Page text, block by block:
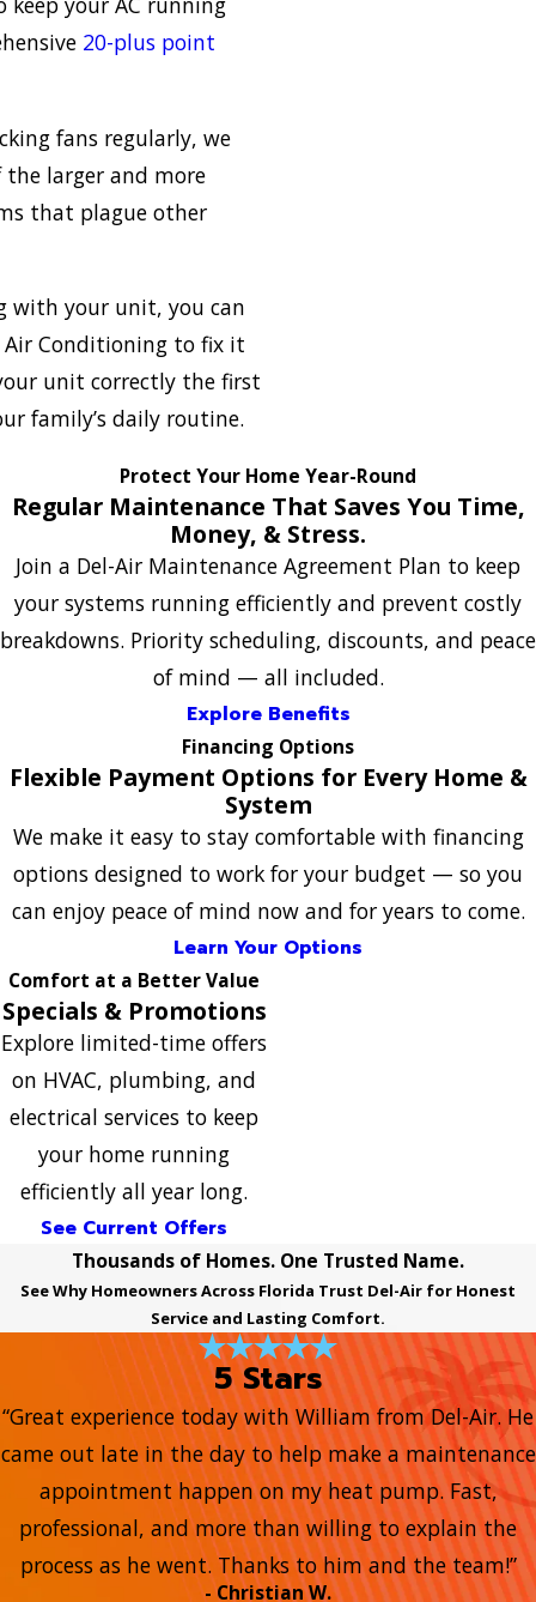
20-plus point
fans regularly, we
the larger and more
that plague other
with your unit, you can
Conditioning to fix it
unit correctly the first
family’s daily routine.
Protect Your Home Year-Round
Regular Maintenance That Saves You Time,
Money, & Stress.
Join a Del-Air Maintenance Agreement Plan to keep
your systems running efficiently and prevent costly
breakdowns. Priority scheduling, discounts, and peace
of mind — all included.
Explore Benefits
Financing Options
Flexible Payment Options for Every Home &
System
We make it easy to stay comfortable with financing
options designed to work for your budget — so you
can enjoy peace of mind now and for years to come.
Learn Your Options
Comfort at a Better Value
Specials & Promotions
Explore limited-time offers
on HVAC, plumbing, and
electrical services to keep
your home running
efficiently all year long.
See Current Offers
Thousands of Homes. One Trusted Name.
See Why Homeowners Across Florida Trust Del-Air for Honest
Service and Lasting Comfort.
5 Stars
“Great experience today with William from Del-Air. He
came out late in the day to help make a maintenance
appointment happen on my heat pump. Fast,
professional, and more than willing to explain the
process as he went. Thanks to him and the team!”
- Christian W.